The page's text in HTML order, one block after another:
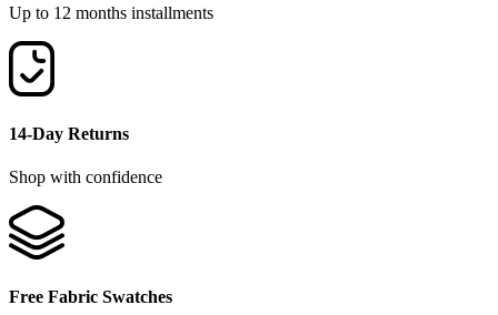
Up to 12 months installments
14-Day Returns
Shop with confidence
Free Fabric Swatches